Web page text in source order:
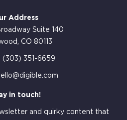
Address
Suite 140
CO 80113
(303) 351-6659
in touch!
and quirky content that